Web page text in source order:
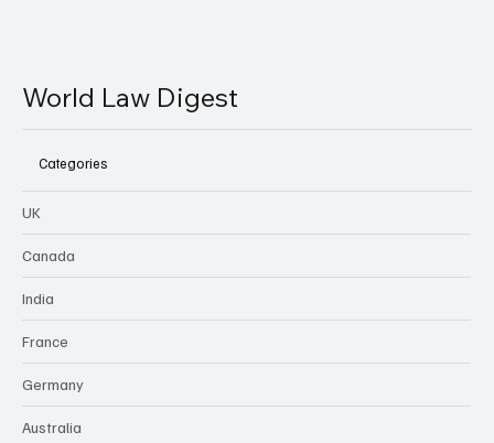
World Law Digest
Categories
UK
Canada
India
France
Germany
Australia